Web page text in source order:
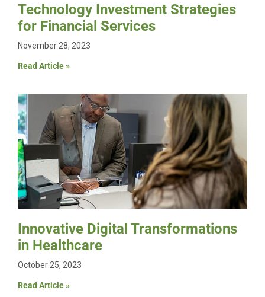
Technology Investment Strategies
for Financial Services
November 28, 2023
Read Article »
Innovative Digital Transformations
in Healthcare
October 25, 2023
Read Article »